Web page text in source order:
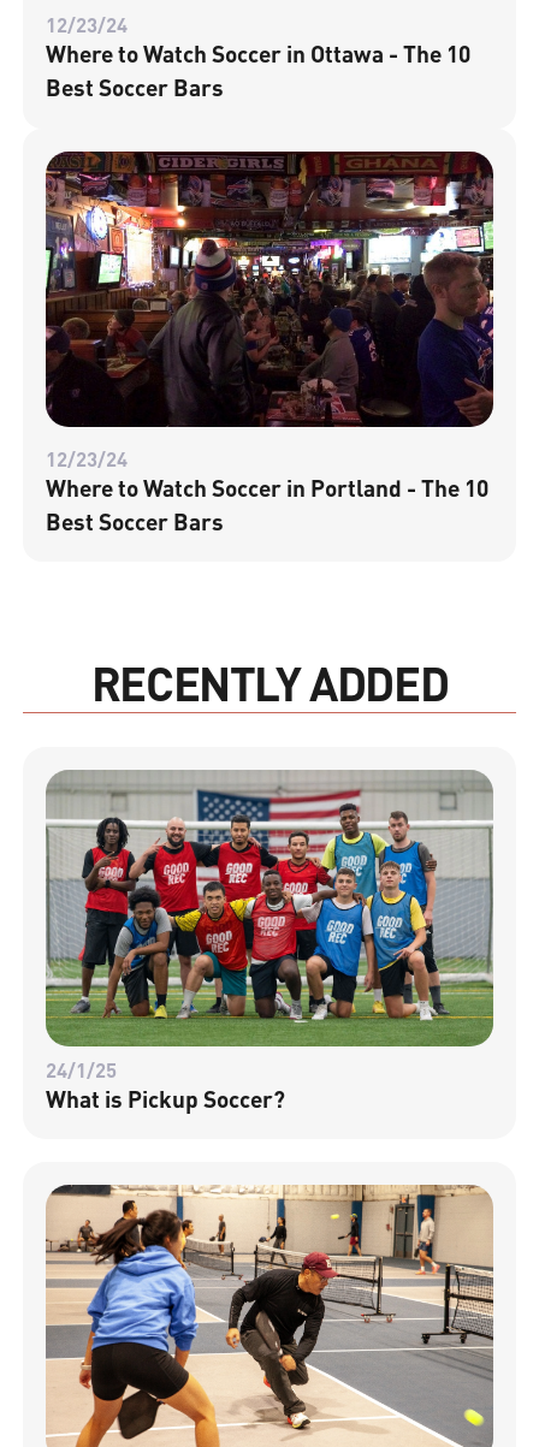
12/23/24
Where to Watch Soccer in Ottawa - The 10
Best Soccer Bars
12/23/24
Where to Watch Soccer in Portland - The 10
Best Soccer Bars
RECENTLY ADDED
24/1/25
What is Pickup Soccer?